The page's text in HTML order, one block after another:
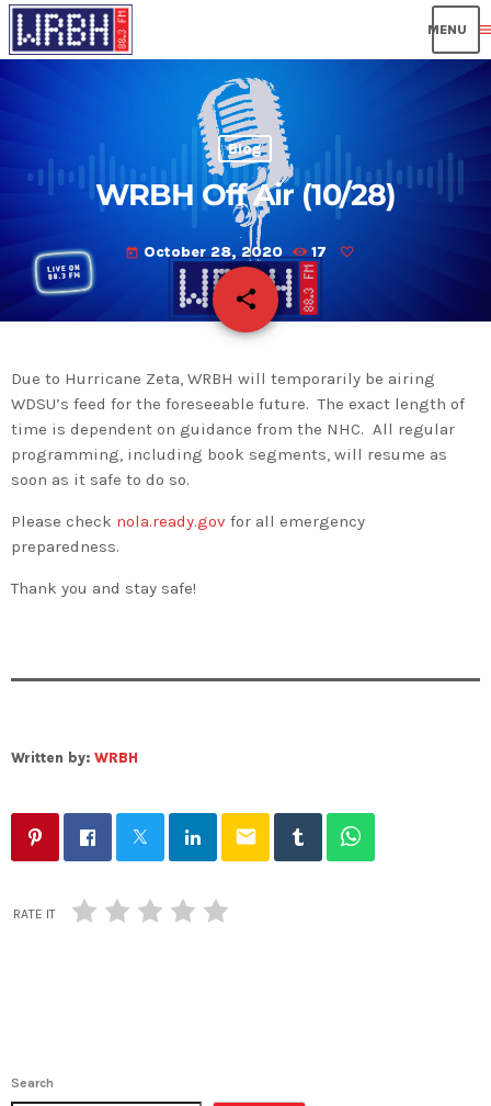
Blog
WRBH Off Air (10/28)
today October 28, 2020 17
share
email
Due to Hurricane Zeta, WRBH will temporarily be airing
WDSU’s feed for the foreseeable future. The exact length of
time is dependent on guidance from the NHC. All regular
programming, including book segments, will resume as
soon as it safe to do so.
Please check nola.ready.gov for all emergency
preparedness.
Thank you and stay safe!
Written by: WRBH
email
RATE IT
Search